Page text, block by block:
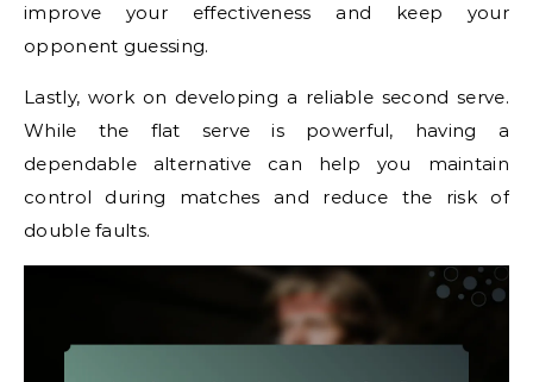
improve your effectiveness and keep your
opponent guessing.
Lastly, work on developing a reliable second serve.
While the flat serve is powerful, having a
dependable alternative can help you maintain
control during matches and reduce the risk of
double faults.